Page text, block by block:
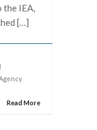
the IEA,
[…]
Read More